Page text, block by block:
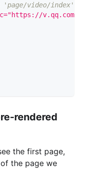
video/index' the
v.qq.com/
rendered
the first page,
the page we